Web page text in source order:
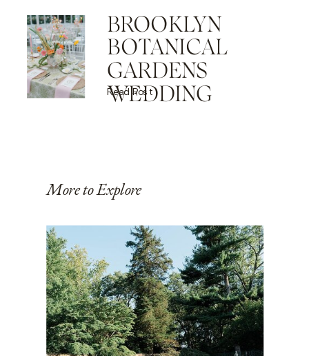
BROOKLYN
BOTANICAL
GARDENS
WEDDING
Read Post
More to Explore